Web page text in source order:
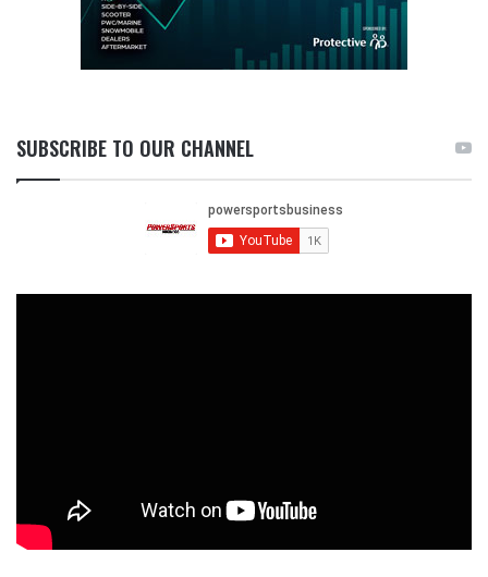
SUBSCRIBE TO OUR CHANNEL